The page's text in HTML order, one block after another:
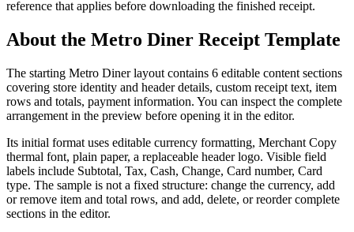
reference that applies before downloading the finished receipt.
About the Metro Diner Receipt Template
The starting Metro Diner layout contains 6 editable content sections
covering store identity and header details, custom receipt text, item
rows and totals, payment information. You can inspect the complete
arrangement in the preview before opening it in the editor.
Its initial format uses editable currency formatting, Merchant Copy
thermal font, plain paper, a replaceable header logo. Visible field
labels include Subtotal, Tax, Cash, Change, Card number, Card
type. The sample is not a fixed structure: change the currency, add
or remove item and total rows, and add, delete, or reorder complete
sections in the editor.